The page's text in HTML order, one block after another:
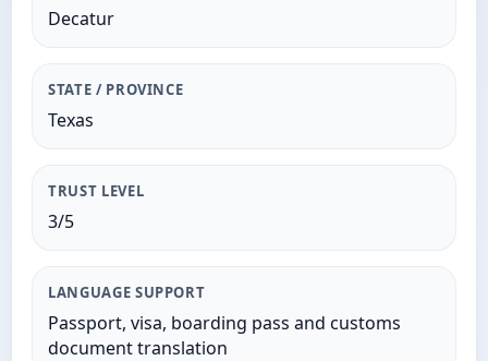
Decatur
STATE / PROVINCE
Texas
TRUST LEVEL
3/5
LANGUAGE SUPPORT
Passport, visa, boarding pass and customs
document translation